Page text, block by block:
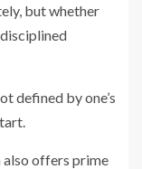
but whether
defined by one’s
also offers prime